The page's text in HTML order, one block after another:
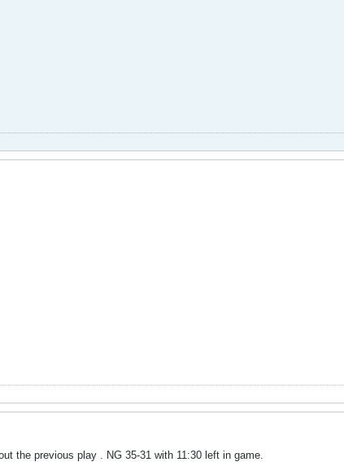
the previous play . NG 35-31 with 11:30 left in game.